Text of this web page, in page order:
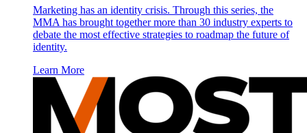
Marketing has an identity crisis. Through this series, the
MMA has brought together more than 30 industry experts to
debate the most effective strategies to roadmap the future of
identity.
Learn More